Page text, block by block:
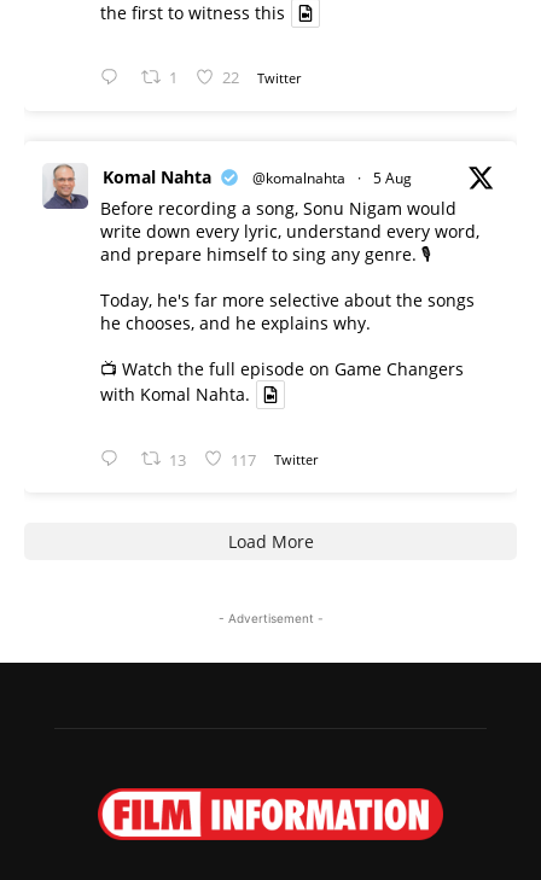
the first to witness this
1 22 Twitter
Komal Nahta @komalnahta · 5 Aug
Before recording a song, Sonu Nigam would
write down every lyric, understand every word,
and prepare himself to sing any genre. 🎙️
Today, he's far more selective about the songs
he chooses, and he explains why.
📺 Watch the full episode on Game Changers
with Komal Nahta.
13 117 Twitter
Load More
- Advertisement -